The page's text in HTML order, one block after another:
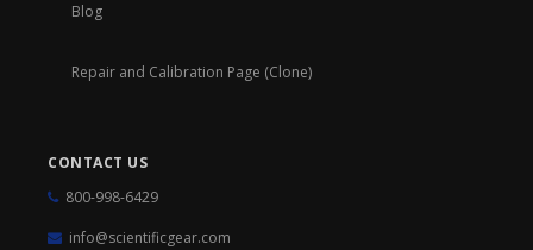
Blog
Repair and Calibration Page (Clone)
CONTACT US
800-998-6429
info@scientificgear.com